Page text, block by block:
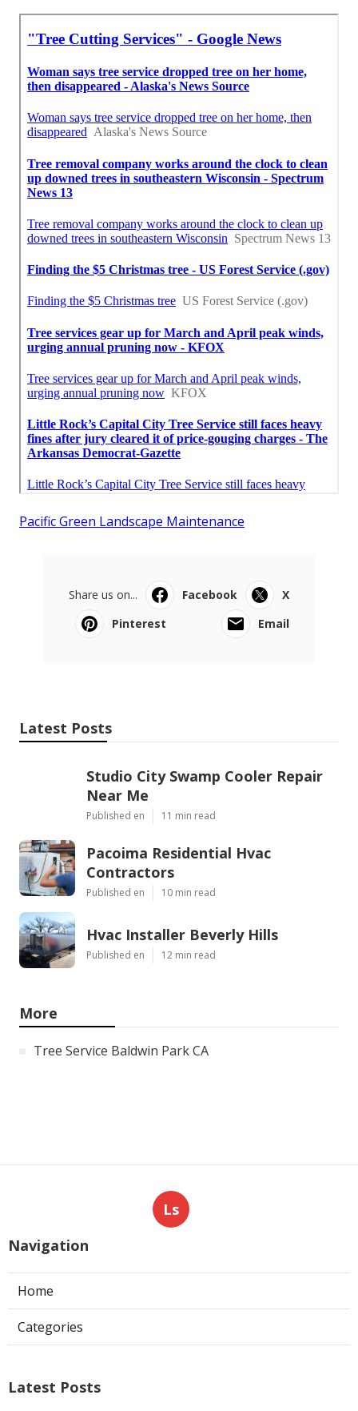
Pacific Green Landscape Maintenance
Share us on... Facebook
X
Pinterest
Email
Latest Posts
Studio City Swamp Cooler Repair
Near Me
Published en 11 min read
Pacoima Residential Hvac
Contractors
Published en 10 min read
Hvac Installer Beverly Hills
Published en 12 min read
More
Tree Service Baldwin Park CA
Ls
Navigation
Home
Categories
Latest Posts